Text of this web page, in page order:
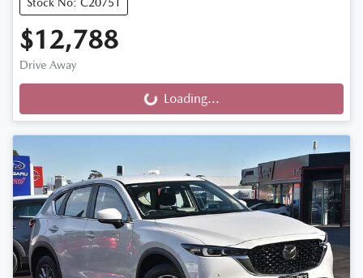
Stock No: C20751
$12,788
Drive Away
Loading... Loading...